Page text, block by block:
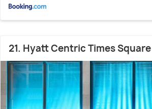
21. Hyatt Centric Times